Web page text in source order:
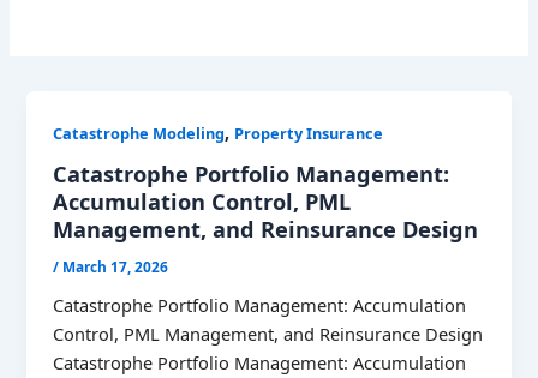
Catastrophe Modeling, Property Insurance
Catastrophe Portfolio Management:
Accumulation Control, PML
Management, and Reinsurance Design
/ March 17, 2026
Catastrophe Portfolio Management: Accumulation
Control, PML Management, and Reinsurance Design
Catastrophe Portfolio Management: Accumulation